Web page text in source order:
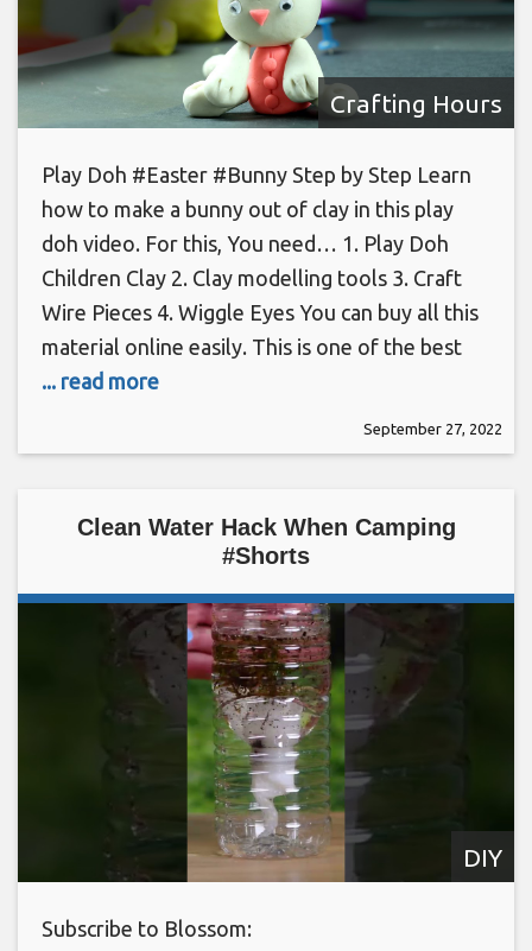
Crafting Hours
Play Doh #Easter #Bunny Step by Step Learn
how to make a bunny out of clay in this play
doh video. For this, You need… 1. Play Doh
Children Clay 2. Clay modelling tools 3. Craft
Wire Pieces 4. Wiggle Eyes You can buy all this
material online easily. This is one of the best
... read more
September 27, 2022
Clean Water Hack When Camping
#Shorts
DIY
Subscribe to Blossom: